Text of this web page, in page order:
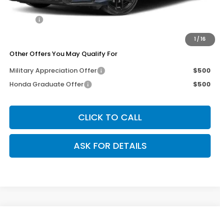
1 /16
Dealer Discount
$29,040
Other Offers You May Qualify For
Military Appreciation Offer
$500
Honda Graduate Offer
$500
CLICK TO CALL
ASK FOR DETAILS